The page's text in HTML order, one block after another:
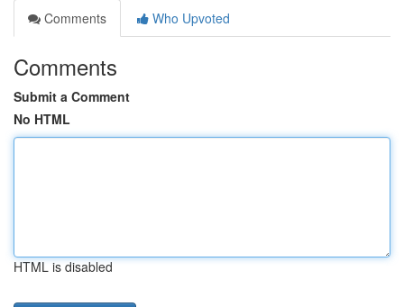
Comments
Who Upvoted
Comments
Submit a Comment
No HTML
HTML is disabled